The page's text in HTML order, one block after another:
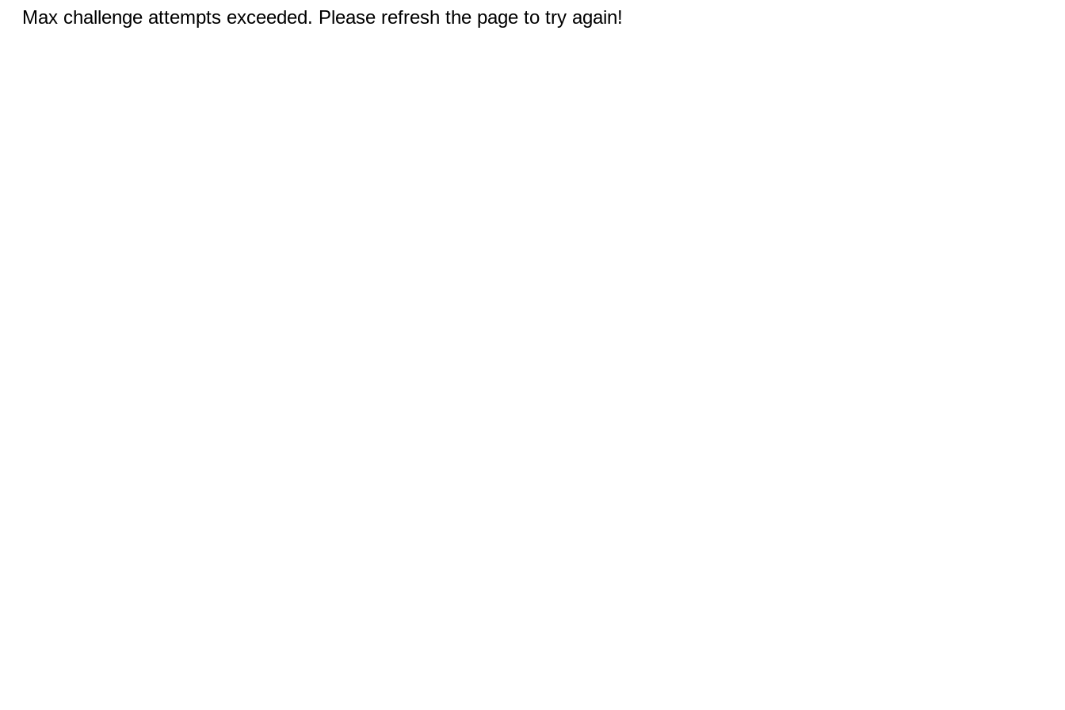
Max challenge attempts exceeded. Please refresh the page to try again!